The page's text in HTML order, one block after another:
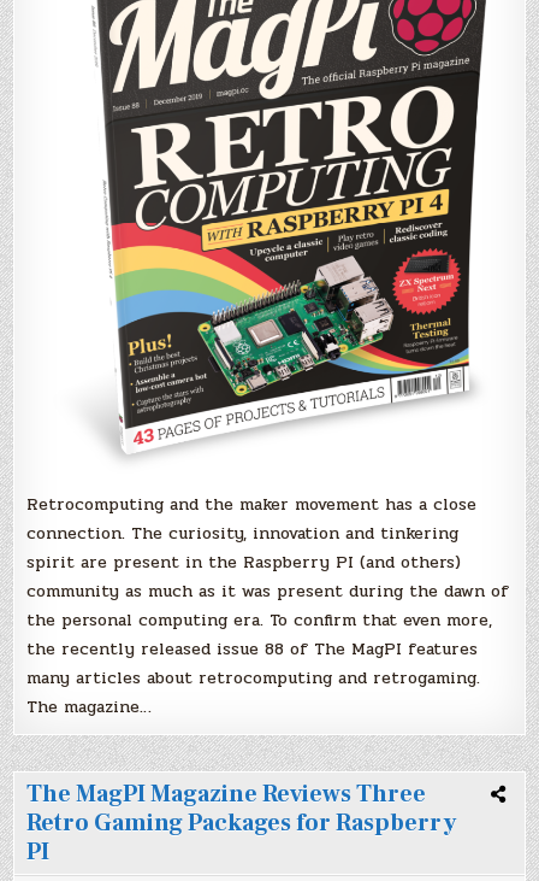
Retrocomputing and the maker movement has a close
connection. The curiosity, innovation and tinkering
spirit are present in the Raspberry PI (and others)
community as much as it was present during the dawn of
the personal computing era. To confirm that even more,
the recently released issue 88 of The MagPI features
many articles about retrocomputing and retrogaming.
The magazine…
The MagPI Magazine Reviews Three
Retro Gaming Packages for Raspberry
PI